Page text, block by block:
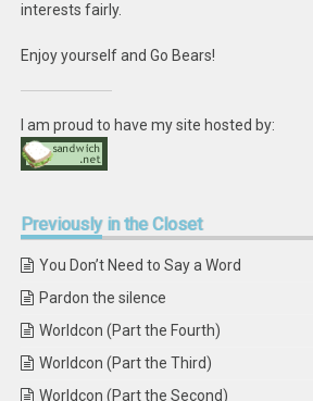
interests fairly.
Enjoy yourself and Go Bears!
I am proud to have my site hosted by:
Previouslyin the Closet
You Don’t Need to Say a Word
Pardon the silence
Worldcon (Part the Fourth)
Worldcon (Part the Third)
Worldcon (Part the Second)